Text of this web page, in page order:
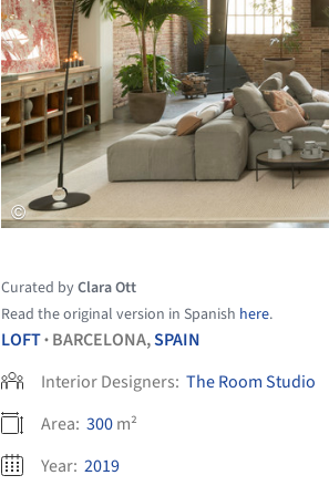
Curated byClara Ott
Read the original version in Spanish here.
LOFT• BARCELONA,SPAIN
Interior Designers: The Room Studio
Area: 300m²
Year: 2019